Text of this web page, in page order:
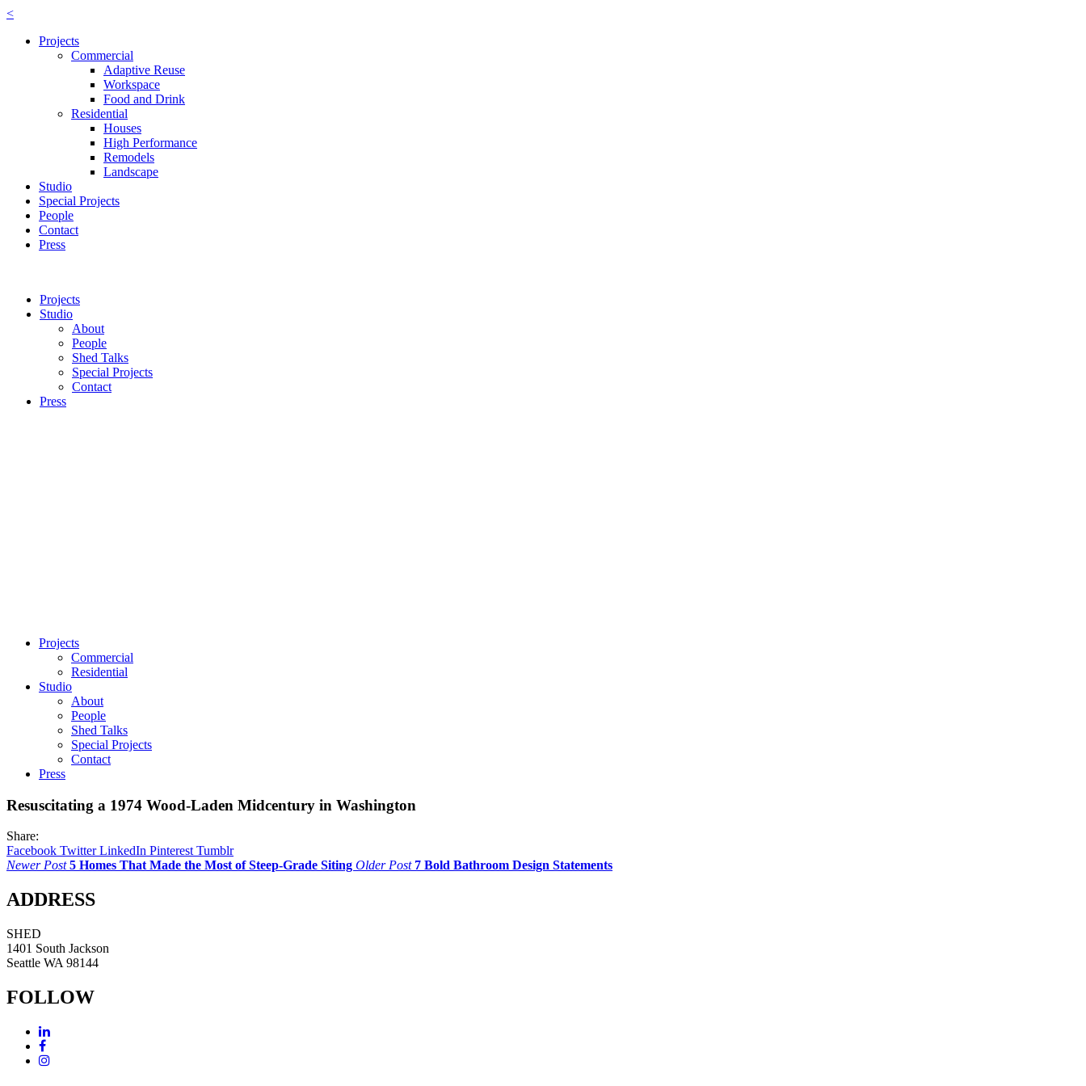
<
Projects
Commercial
Adaptive Reuse
Workspace
Food and Drink
Residential
Houses
High Performance
Remodels
Landscape
Studio
Special Projects
People
Contact
Press
Projects
Studio
About
People
Shed Talks
Special Projects
Contact
Press
Projects
Commercial
Residential
Studio
About
People
Shed Talks
Special Projects
Contact
Press
Resuscitating a 1974 Wood-Laden Midcentury in Washington
Share:
Facebook TwitterLinkedIn PinterestTumblr
Newer Post 5 Homes That Made the Most of Steep-Grade Siting Older Post 7 Bold Bathroom Design Statements
ADDRESS
SHED
1401 South Jackson
Seattle WA 98144
FOLLOW